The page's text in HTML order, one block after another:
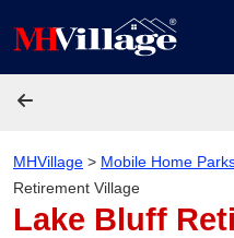
MHVillage > Mobile Home
Retirement Village
Lake Bluff